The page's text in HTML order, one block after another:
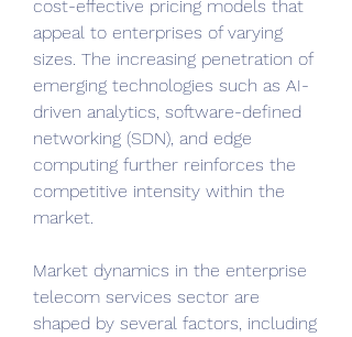
cost-effective pricing models that
appeal to enterprises of varying
sizes. The increasing penetration of
emerging technologies such as AI-
driven analytics, software-defined
networking (SDN), and edge
computing further reinforces the
competitive intensity within the
market.
Market dynamics in the enterprise
telecom services sector are
shaped by several factors, including